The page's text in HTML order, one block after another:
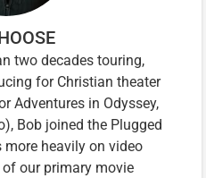
two decades touring,
for Christian theater
Adventures in Odyssey,
Bob joined the Plugged
heavily on video
our primary movie